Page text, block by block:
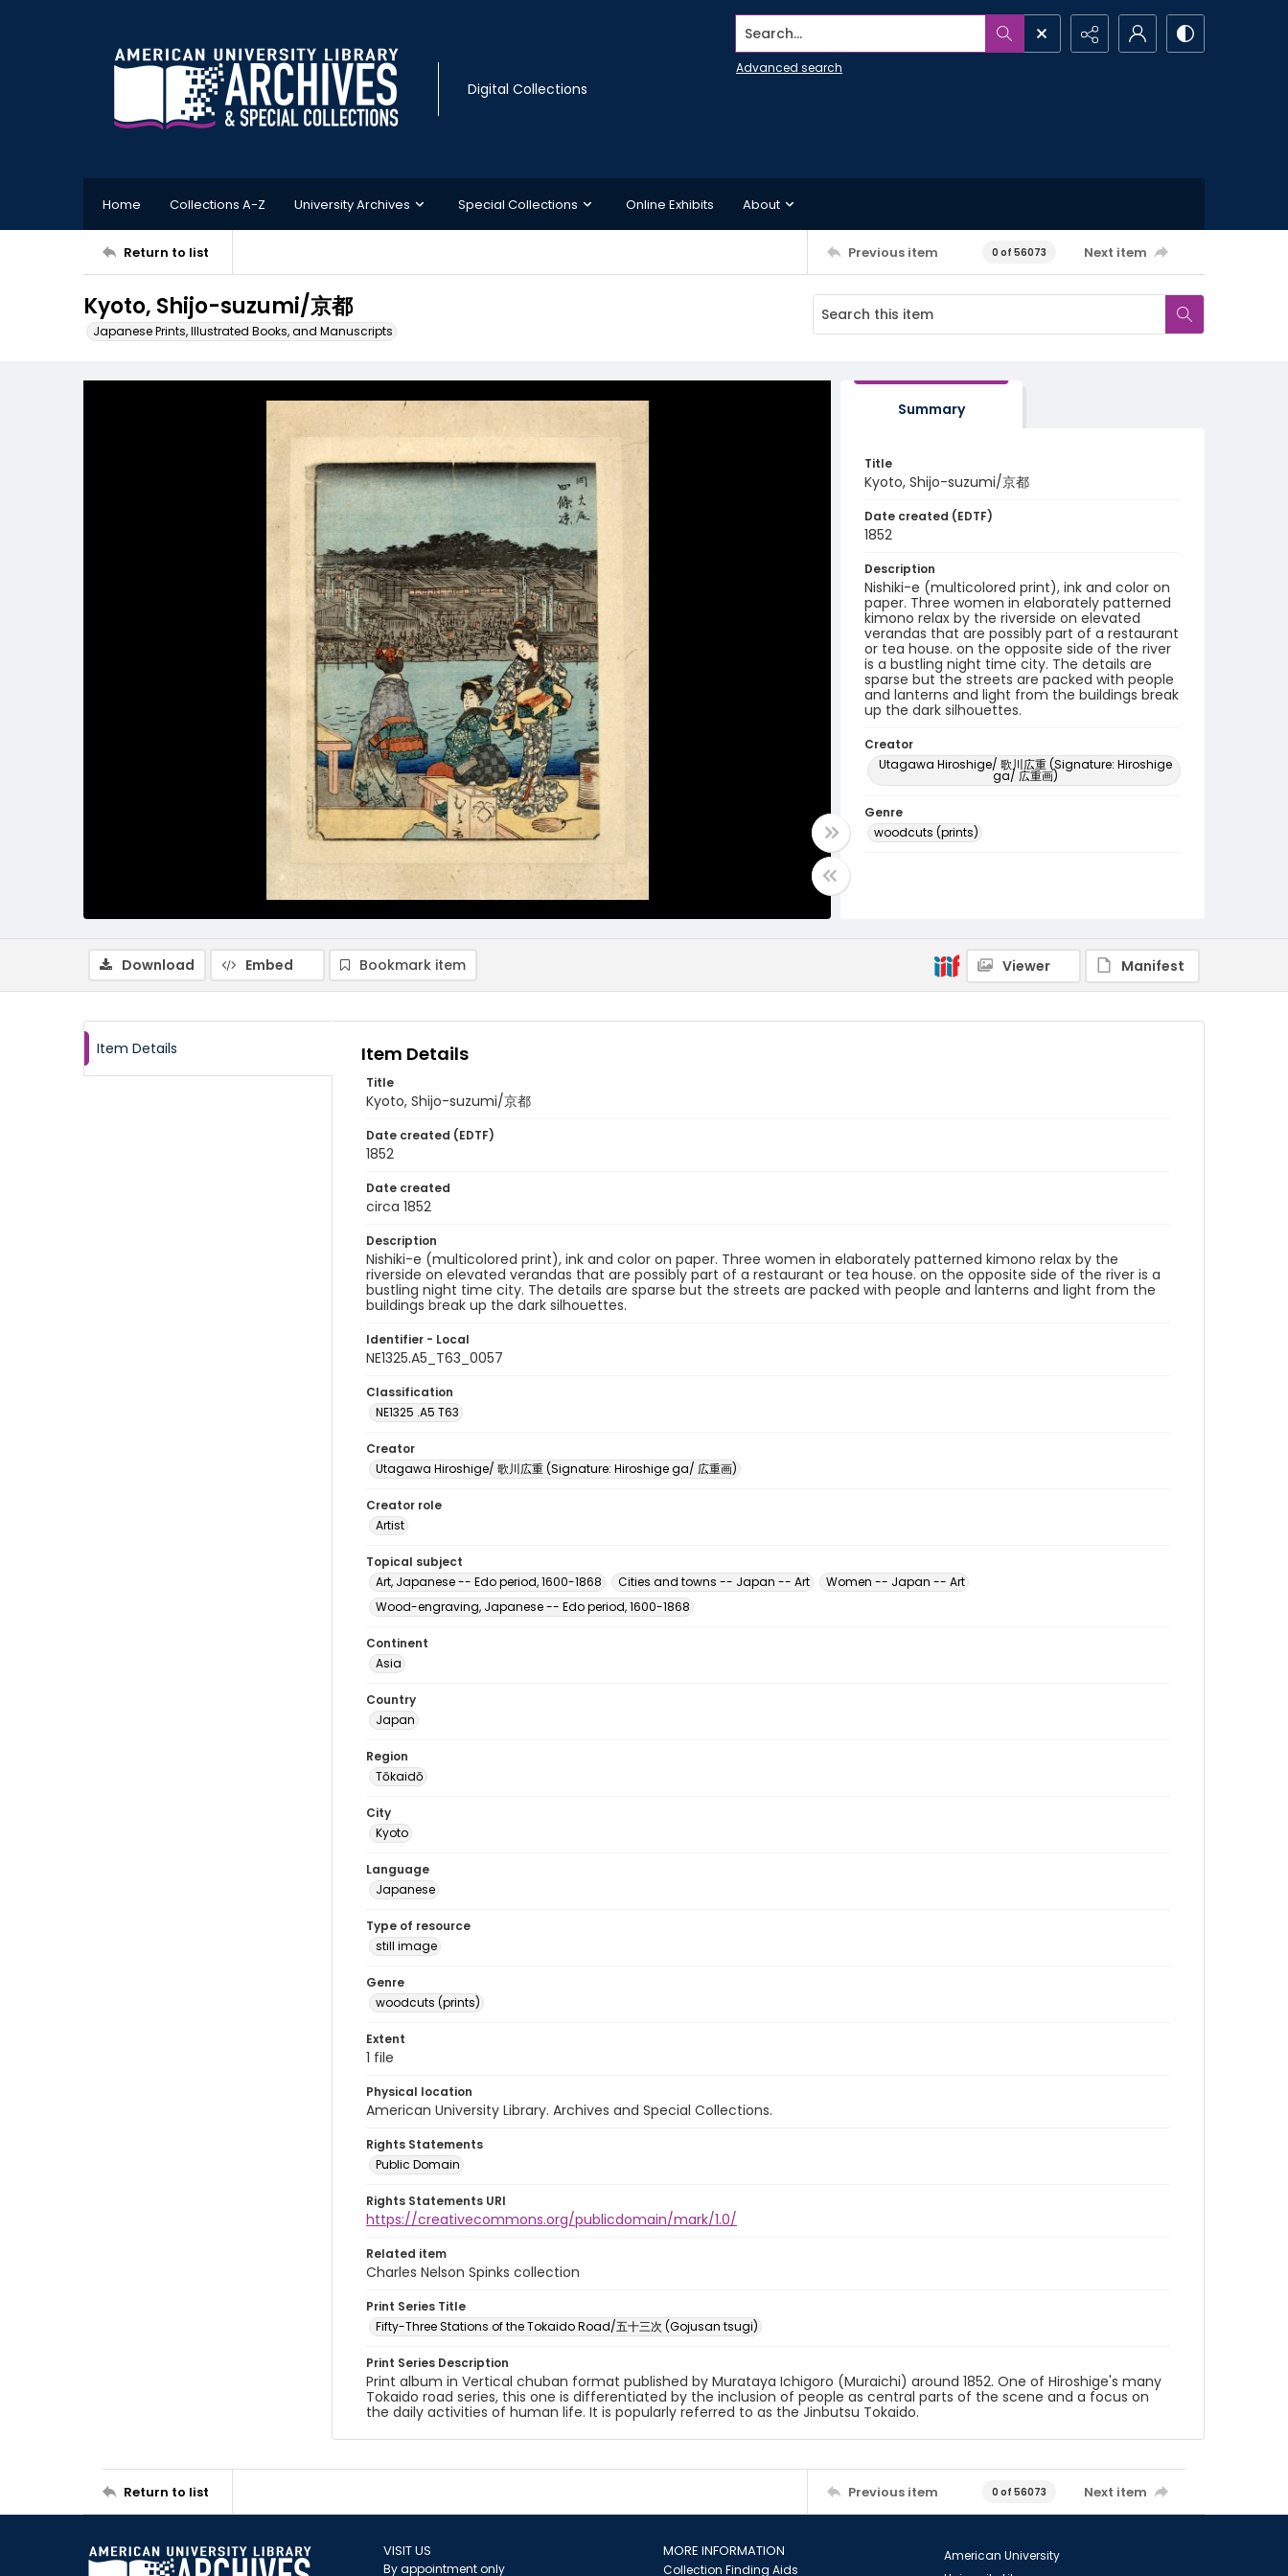
Digital Collections
Search...
Advanced search
Home Collections A-Z University Archives Special Collections Online Exhibits About
Return to list Previous item 0 of 56073 Next item
Kyoto, Shijo-suzumi/京都
Japanese Prints, Illustrated Books, and Manuscripts
Summary
Title
Kyoto, Shijo-suzumi/京都
Date created (EDTF)
1852
Description
Nishiki-e (multicolored print), ink and color on
paper. Three women in elaborately patterned
kimono relax by the riverside on elevated
verandas that are possibly part of a restaurant
or tea house. on the opposite side of the river
is a bustling night time city. The details are
sparse but the streets are packed with people
and lanterns and light from the buildings break
up the dark silhouettes.
Creator
Utagawa Hiroshige/ 歌川広重 (Signature: Hiroshige
ga/ 広重画)
Genre
woodcuts (prints)
Download
Embed Bookmark item Viewer Manifest
Item Details Item Details
Title
Kyoto, Shijo-suzumi/京都
Date created (EDTF)
1852
Date created
circa 1852
Description
Nishiki-e (multicolored print), ink and color on paper. Three women in elaborately patterned kimono relax by the
riverside on elevated verandas that are possibly part of a restaurant or tea house. on the opposite side of the river is a
bustling night time city. The details are sparse but the streets are packed with people and lanterns and light from the
buildings break up the dark silhouettes.
Identifier - Local
NE1325.A5_T63_0057
Classification
NE1325 .A5 T63
Creator
Utagawa Hiroshige/ 歌川広重 (Signature: Hiroshige ga/ 広重画)
Creator role
Artist
Topical subject
Art, Japanese -- Edo period, 1600-1868
Cities and towns -- Japan -- Art
Women -- Japan -- Art
Wood-engraving, Japanese -- Edo period, 1600-1868
Continent
Asia
Country
Japan
Region
Tōkaidō
City
Kyoto
Language
Japanese
Type of resource
still image
Genre
woodcuts (prints)
Extent
1 file
Physical location
American University Library. Archives and Special Collections.
Rights Statements
Public Domain
Rights Statements URI
https://creativecommons.org/publicdomain/mark/1.0/
Related item
Charles Nelson Spinks collection
Print Series Title
Fifty-Three Stations of the Tokaido Road/五十三次 (Gojusan tsugi)
Print Series Description
Print album in Vertical chuban format published by Murataya Ichigoro (Muraichi) around 1852. One of Hiroshige's many
Tokaido road series, this one is differentiated by the inclusion of people as central parts of the scene and a focus on
the daily activities of human life. It is popularly referred to as the Jinbutsu Tokaido.
Return to list Previous item 0 of 56073 Next item
VISIT US
By appointment only
MORE INFORMATION
Collection Finding Aids
American University